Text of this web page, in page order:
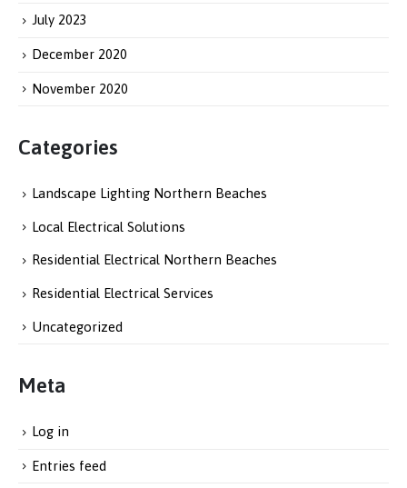
July 2023
December 2020
November 2020
Categories
Landscape Lighting Northern Beaches
Local Electrical Solutions
Residential Electrical Northern Beaches
Residential Electrical Services
Uncategorized
Meta
Log in
Entries feed